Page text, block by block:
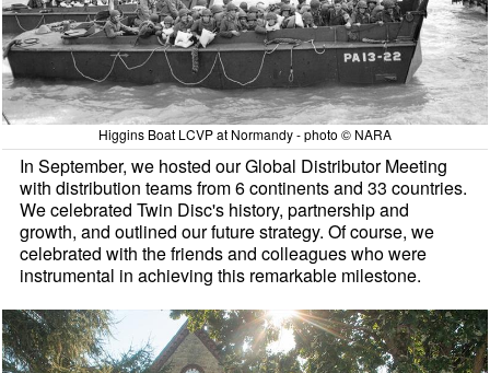
Higgins Boat LCVP at Normandy - photo © NARA
In September, we hosted our Global Distributor Meeting
with distribution teams from 6 continents and 33 countries.
We celebrated Twin Disc's history, partnership and
growth, and outlined our future strategy. Of course, we
celebrated with the friends and colleagues who were
instrumental in achieving this remarkable milestone.